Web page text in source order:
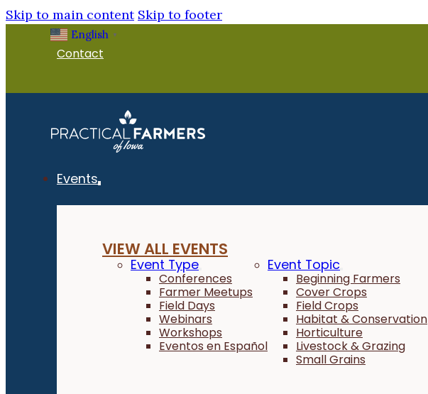
Skip to main content Skip to footer
English ▼
Contact
Events
VIEW ALL EVENTS
Event Type
Conferences
Farmer Meetups
Field Days
Webinars
Workshops
Eventos en Español
Event Topic
Beginning Farmers
Cover Crops
Field Crops
Habitat & Conservation
Horticulture
Livestock & Grazing
Small Grains